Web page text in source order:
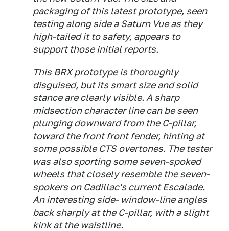
packaging of this latest prototype, seen
testing along side a Saturn Vue as they
high-tailed it to safety, appears to
support those initial reports.
This BRX prototype is thoroughly
disguised, but its smart size and solid
stance are clearly visible. A sharp
midsection character line can be seen
plunging downward from the C-pillar,
toward the front front fender, hinting at
some possible CTS overtones. The tester
was also sporting some seven-spoked
wheels that closely resemble the seven-
spokers on Cadillac's current Escalade.
An interesting side- window-line angles
back sharply at the C-pillar, with a slight
kink at the waistline.